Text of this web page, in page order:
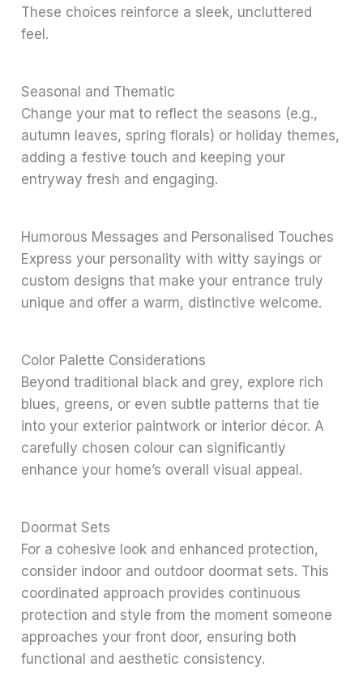
These choices reinforce a sleek, uncluttered
feel.
Seasonal and Thematic
Change your mat to reflect the seasons (e.g.,
autumn leaves, spring florals) or holiday themes,
adding a festive touch and keeping your
entryway fresh and engaging.
Humorous Messages and Personalised Touches
Express your personality with witty sayings or
custom designs that make your entrance truly
unique and offer a warm, distinctive welcome.
Color Palette Considerations
Beyond traditional black and grey, explore rich
blues, greens, or even subtle patterns that tie
into your exterior paintwork or interior décor. A
carefully chosen colour can significantly
enhance your home’s overall visual appeal.
Doormat Sets
For a cohesive look and enhanced protection,
consider indoor and outdoor doormat sets. This
coordinated approach provides continuous
protection and style from the moment someone
approaches your front door, ensuring both
functional and aesthetic consistency.